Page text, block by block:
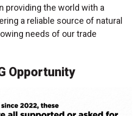
providing the world with a
a reliable source of natural
needs of our trade
Opportunity